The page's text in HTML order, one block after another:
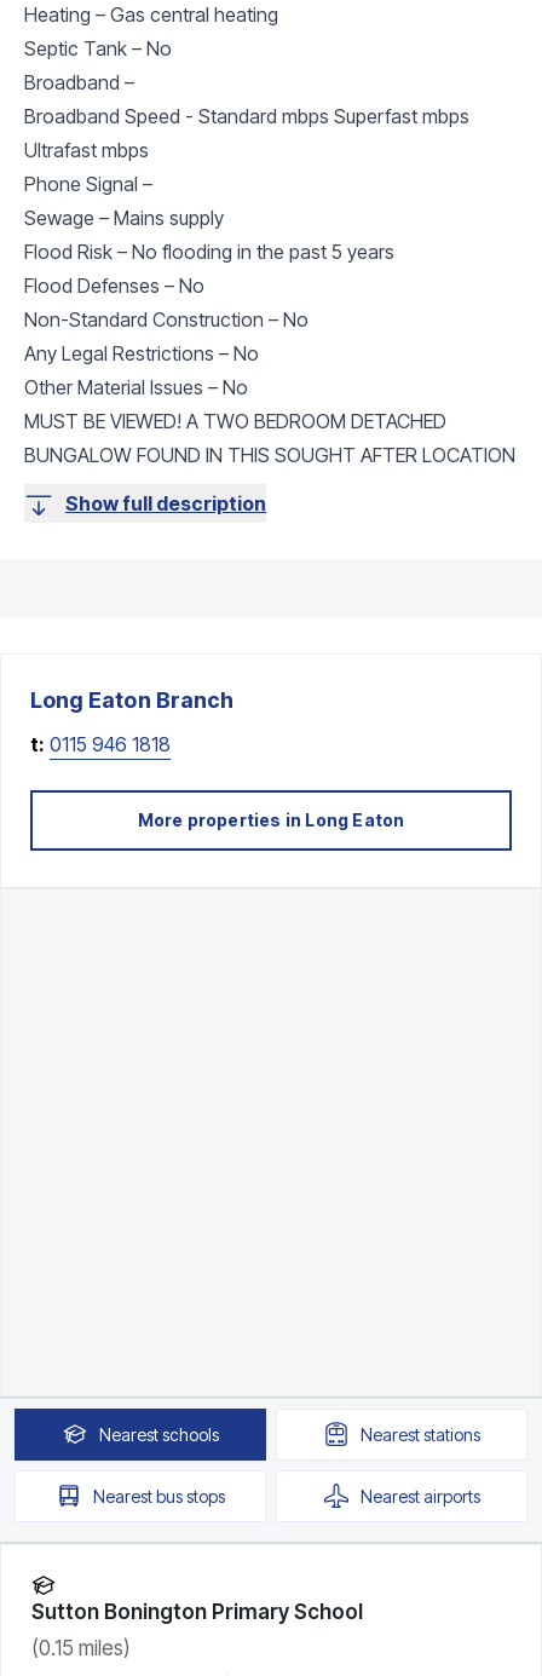
Heating – Gas central heating
Septic Tank – No
Broadband –
Broadband Speed - Standard mbps Superfast mbps
Ultrafast mbps
Phone Signal –
Sewage – Mains supply
Flood Risk – No flooding in the past 5 years
Flood Defenses – No
Non-Standard Construction – No
Any Legal Restrictions – No
Other Material Issues – No
MUST BE VIEWED! A TWO BEDROOM DETACHED
BUNGALOW FOUND IN THIS SOUGHT AFTER LOCATION
Show full description
Long Eaton Branch
t: 0115 946 1818
More properties in Long Eaton
Nearestschools Neareststations
Nearestbus stops Nearestairports
Sutton Bonington Primary School
(0.15 miles)